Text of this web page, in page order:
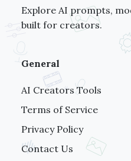
Explore AI prompts,
built for creators.
General
AI Creators Tools
Terms of Service
Privacy Policy
Contact Us